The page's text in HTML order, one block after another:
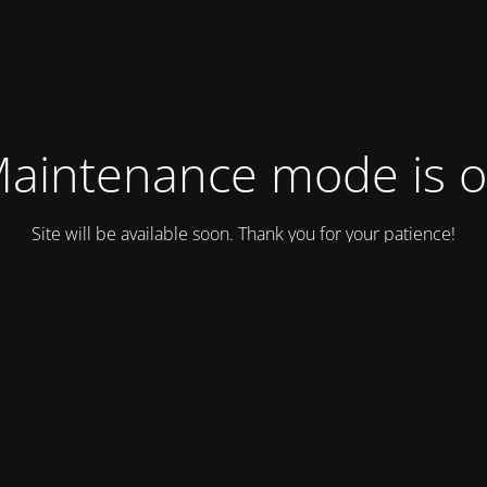
mode is
Site will be available soon. Thank you for your patience!